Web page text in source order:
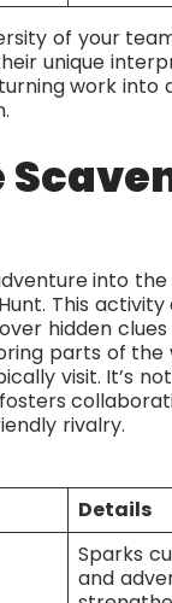
of your
unique
work into
into
This activity
hidden clues
parts of
visit. It’s
rivalry.
Details
Sparks
and